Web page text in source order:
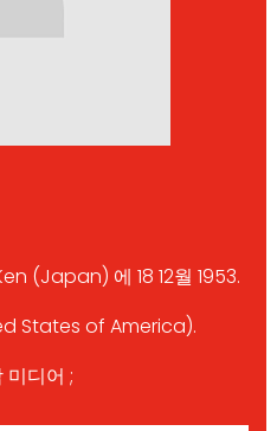
(Japan) 에 18 12월 1953.
States of America).
미디어 ;